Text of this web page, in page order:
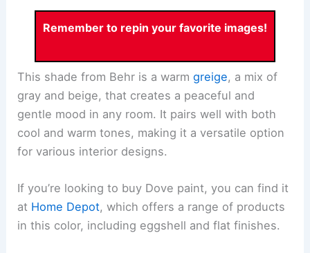
Remember to repin your favorite images!
This shade from Behr is a warmgreige, a mix of
gray and beige, that creates a peaceful and
gentle mood in any room. It pairs well with both
cool and warm tones, making it a versatile option
for various interior designs.
If you’re looking to buy Dove paint, you can find it
at Home Depot, which offers a range of products
in this color, including eggshell and flat finishes.